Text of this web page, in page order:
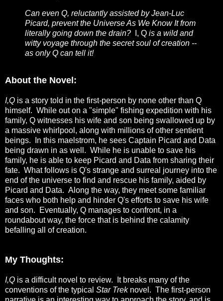
Can even Q, reluctantly assisted by Jean-Luc
Picard, prevent the Universe As We Know It from
literally going down the drain?
I, Q is a wild and
witty voyage through the secret soul of creation --
as only Q can tell it!
About the Novel:
I,Q is a story told in the first-person by none other than Q
himself. While out on a "simple" fishing expedition with his
family, Q witnesses his wife and son being swallowed up by
a massive whirlpool, along with millions of other sentient
beings. In this maelstrom, he sees Captain Picard and Data
being drawn in as well. While he is unable to save his
family, he is able to keep Picard and Data from sharing their
fate. What follows is Q's strange and surreal journey into the
end of the universe to find and rescue his family, aided by
Picard and Data. Along the way, they meet some familiar
faces who both help and hinder Q's efforts to save his wife
and son. Eventually, Q manages to confront, in a
roundabout way, the force that is behind the calamity
befalling all of creation.
My Thoughts:
I,Q is a difficult novel to review. It breaks many of the
conventions of the typical Star Treknovel. The first-person